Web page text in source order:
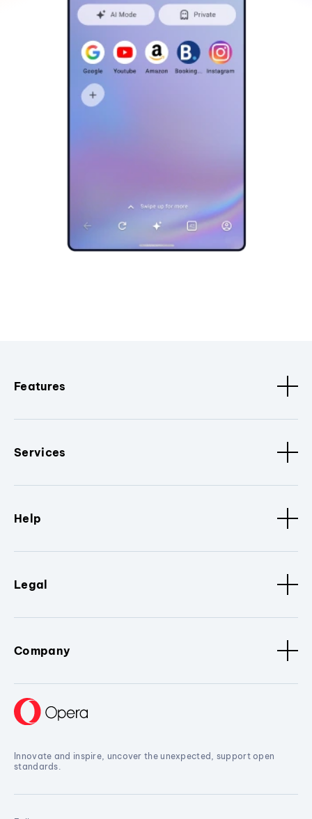
Features
Services
Help
Legal
Company
Innovate and inspire, uncover the unexpected, support open
standards.